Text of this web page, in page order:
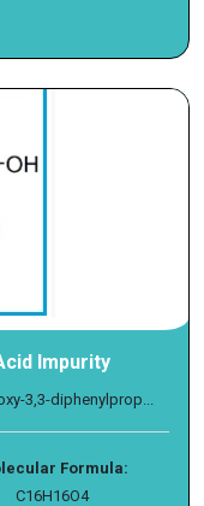
Impurity
3,3-diphenylprop...
Formula:
C16H16O4